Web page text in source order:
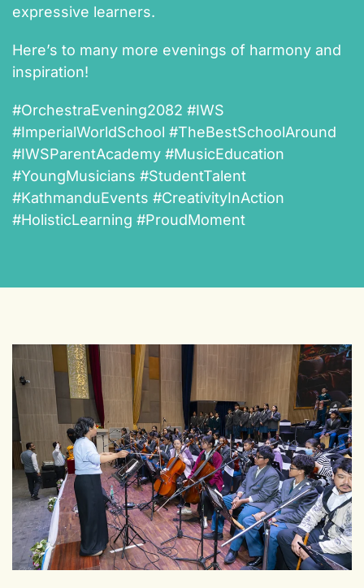
expressive learners.
Here’s to many more evenings of harmony and
inspiration!
#OrchestraEvening2082 #IWS
#ImperialWorldSchool #TheBestSchoolAround
#IWSParentAcademy #MusicEducation
#YoungMusicians #StudentTalent
#KathmanduEvents #CreativityInAction
#HolisticLearning #ProudMoment